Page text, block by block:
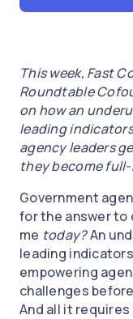
This week, Fast
Roundtable
on how an
leading
agency leaders
they become
Government
for the answer to
me today?An
leading
empowering
challenges
And all it